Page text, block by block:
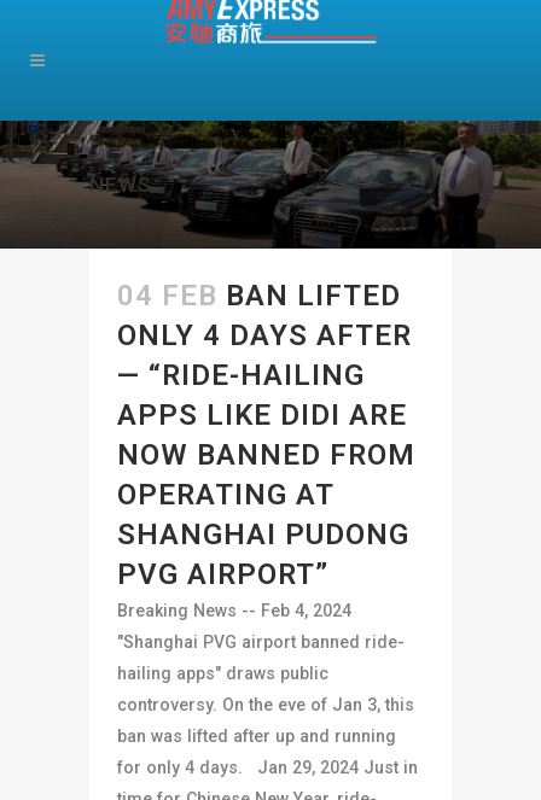
NEWS
04 FEB BAN LIFTED
ONLY 4 DAYS AFTER
— “RIDE-HAILING
APPS LIKE DIDI ARE
NOW BANNED FROM
OPERATING AT
SHANGHAI PUDONG
PVG AIRPORT”
Breaking News -- Feb 4, 2024
"Shanghai PVG airport banned ride-
hailing apps" draws public
controversy. On the eve of Jan 3, this
ban was lifted after up and running
for only 4 days. Jan 29, 2024 Just in